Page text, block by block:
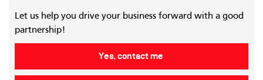
Let us help you drive your business forward with a good
partnership!
Yes, contact me